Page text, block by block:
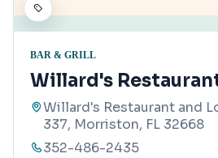
BAR & GRILL
Willard's
Willard's Restaurant and
337, Morriston, FL 32668
352-486-2435